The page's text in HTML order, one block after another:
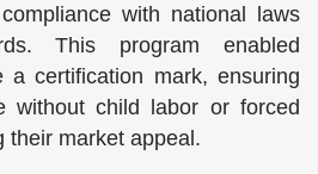
with national laws
This program enabled
a certification mark, ensuring
without child labor or forced
their market appeal.